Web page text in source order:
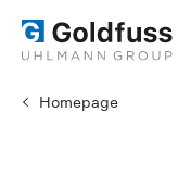
Homepage